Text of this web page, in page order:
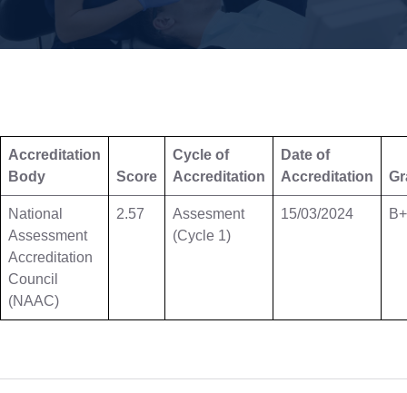
Accreditation
Body
Score
Cycle of
Accreditation
Date of
Accreditation
National
Assessment
Accreditation
Council
(NAAC)
2.57
Assesment
(Cycle 1)
15/03/2024 B+